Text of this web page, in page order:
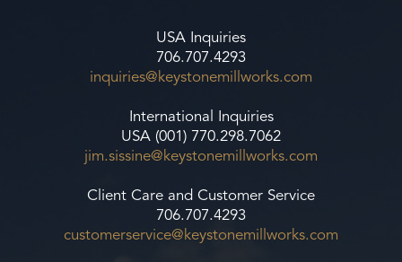
USA Inquiries
706.707.4293
inquiries@keystonemillworks.com
International Inquiries
USA (001) 770.298.7062
jim.sissine@keystonemillworks.com
Client Care and Customer Service
706.707.4293
customerservice@keystonemillworks.com